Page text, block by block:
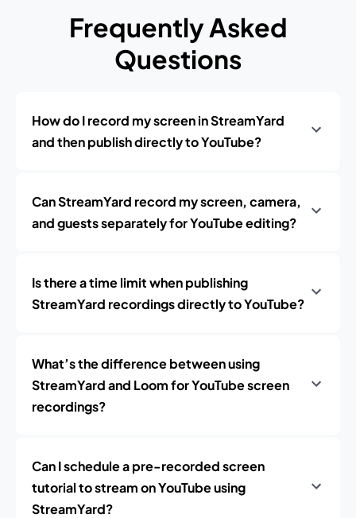
Frequently Asked
Questions
How do I record my screen in StreamYard
and then publish directly to YouTube?
Can StreamYard record my screen, camera,
and guests separately for YouTube editing?
Is there a time limit when publishing
StreamYard recordings directly to YouTube?
What’s the difference between using
StreamYard and Loom for YouTube screen
recordings?
Can I schedule a pre-recorded screen
tutorial to stream on YouTube using
StreamYard?